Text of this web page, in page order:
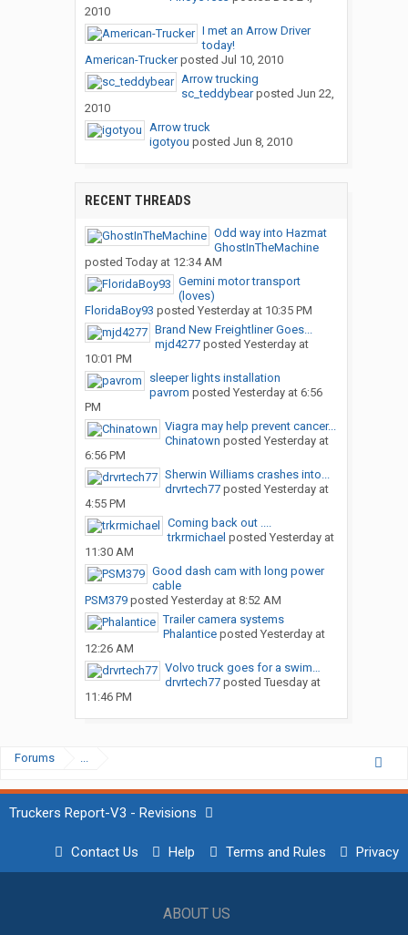
2010
I met an Arrow Driver
today!
American-Truckerposted Jul 10, 2010
Arrow trucking
sc_teddybearposted Jun 22,
2010
Arrow truck
igotyou posted Jun 8, 2010
RECENT THREADS
Odd way into Hazmat
GhostInTheMachine
posted Today at 12:34 AM
Gemini motor transport
(loves)
FloridaBoy93 posted Yesterday at 10:35 PM
Brand New Freightliner Goes...
mjd4277posted Yesterday at
10:01 PM
sleeper lights installation
pavrom posted Yesterday at 6:56
PM
Viagra may help prevent cancer...
Chinatown posted Yesterday at
6:56 PM
Sherwin Williams crashes into...
drvrtech77posted Yesterday at
4:55 PM
Coming back out ....
trkrmichael posted Yesterday at
11:30 AM
Good dash cam with long power
cable
PSM379posted Yesterday at 8:52 AM
Trailer camera systems
Phalanticeposted Yesterday at
12:26 AM
Volvo truck goes for a swim…
drvrtech77posted Tuesday at
11:46 PM
Forums ...
Truckers Report-V3 - Revisions
Contact Us Help Terms and Rules Privacy
ABOUT US